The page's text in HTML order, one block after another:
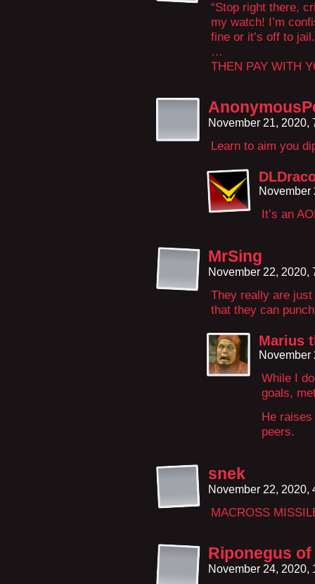
“Stop right there,
my watch! I’m
fine or it’s off to jail.
…
THEN PAY WITH
November 21, 2020,
Learn to aim you
November
It’s an
MrSing
November 22, 2020,
They really are
that they can
Marius
November
While I
goals,
He
peers.
snek
November 22, 2020,
MACROSS
Riponegus
November 24, 2020,